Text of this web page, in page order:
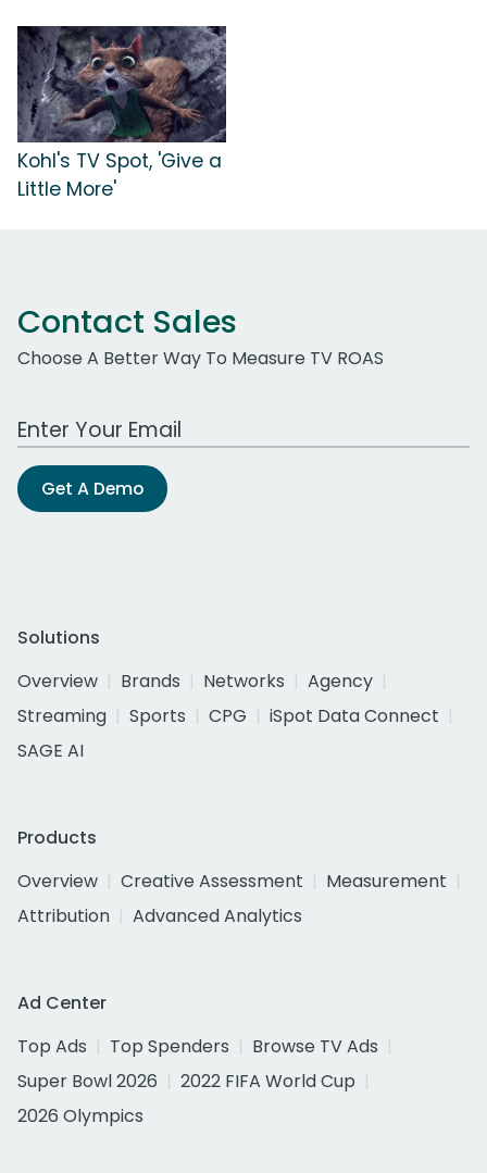
Kohl's TV Spot, 'Give a
Little More'
Contact Sales
Choose A Better Way To Measure TV ROAS
Work Email Address
Get A Demo
Solutions
Overview
Brands Networks
Agency
Streaming
Sports CPG
iSpot Data Connect
SAGE AI
Products
Overview
Creative Assessment
Measurement
Attribution
Advanced Analytics
Ad Center
Top Ads
Top Spenders
Browse TV Ads
Super Bowl 2026
2022 FIFA World Cup
2026 Olympics